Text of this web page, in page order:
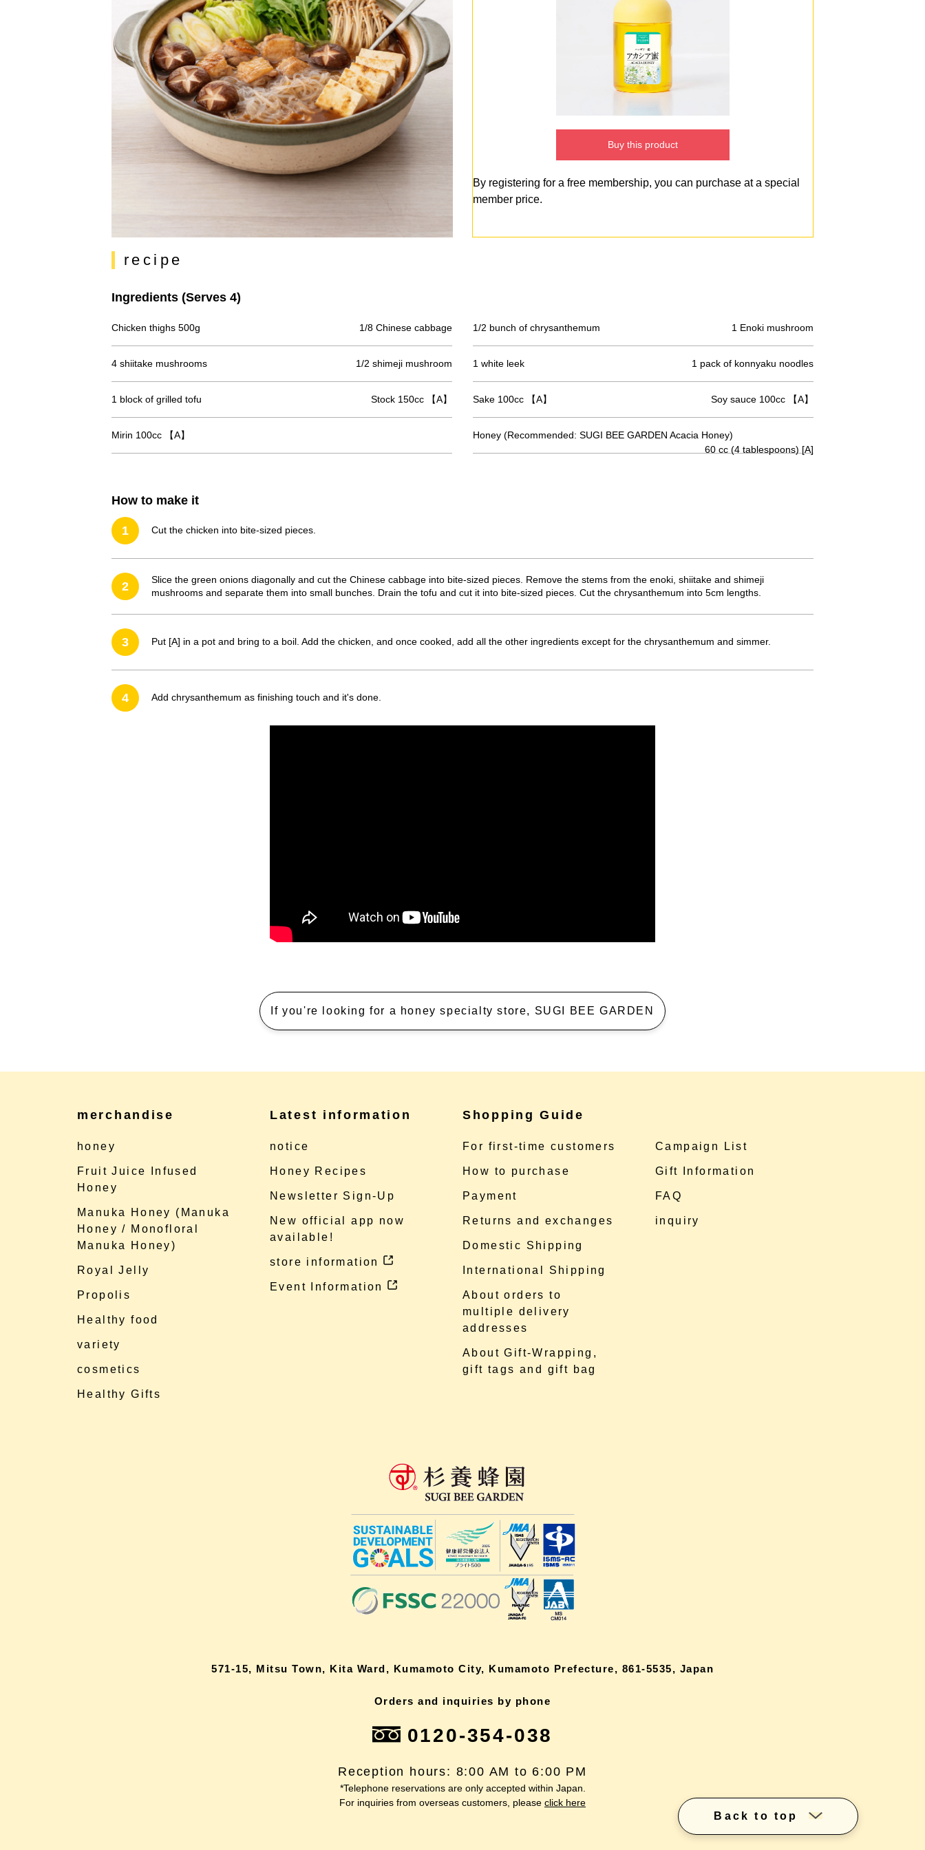
Buy this product
By registering for a free membership, you can purchase at a special
member price.
recipe
Ingredients (Serves 4)
Chicken thighs 500g 1/8 Chinese cabbage 1/2 bunch of chrysanthemum 1 Enoki mushroom
4 shiitake mushrooms 1/2 shimeji mushroom 1 white leek 1 pack of konnyaku noodles
1 block of grilled tofu Stock 150cc 【A】 Sake 100cc 【A】 Soy sauce 100cc 【A】
Mirin 100cc 【A】
Honey (Recommended: SUGI BEE GARDEN Acacia Honey)
60 cc (4 tablespoons) [A]
How to make it
1 Cut the chicken into bite-sized pieces.
2
Slice the green onions diagonally and cut the Chinese cabbage into bite-sized pieces. Remove the stems from the enoki, shiitake and shimeji
mushrooms and separate them into small bunches. Drain the tofu and cut it into bite-sized pieces. Cut the chrysanthemum into 5cm lengths.
3 Put [A] in a pot and bring to a boil. Add the chicken, and once cooked, add all the other ingredients except for the chrysanthemum and simmer.
4 Add chrysanthemum as finishing touch and it's done.
If you're looking for a honey specialty store, SUGI BEE GARDEN
merchandise
honey
Fruit Juice Infused
Honey
Manuka Honey (Manuka
Honey / Monofloral
Manuka Honey)
Royal Jelly
Propolis
Healthy food
variety
cosmetics
Healthy Gifts
Latest information
notice
Honey Recipes
Newsletter Sign-Up
New official app now
available!
store information
Event Information
Shopping Guide
For first-time customers
How to purchase
Payment
Returns and exchanges
Domestic Shipping
International Shipping
About orders to
multiple delivery
addresses
About Gift-Wrapping,
gift tags and gift bag
Campaign List
Gift Information
FAQ
inquiry
571-15, Mitsu Town, Kita Ward, Kumamoto City, Kumamoto Prefecture, 861-5535, Japan
Orders and inquiries by phone
0120-354-038
Reception hours: 8:00 AM to 6:00 PM
*Telephone reservations are only accepted within Japan.
For inquiries from overseas customers, please click here
Back to top